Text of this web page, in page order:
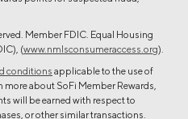
Member FDIC. Equal Housing
(www.nmlsconsumeraccess.org).
conditions applicable to the use of
more about SoFi Member Rewards,
will be earned with respect to
or other similar transactions.